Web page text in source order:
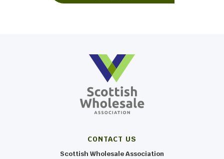
CONTACT US
Scottish Wholesale Association